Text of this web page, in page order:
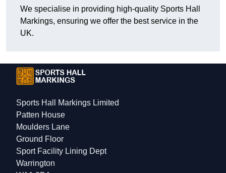
We specialise in providing high-quality Sports Hall
Markings, ensuring we offer the best service in the
UK.
Sports Hall Markings Limited
Patten House
Moulders Lane
Ground Floor
Sport Facility Lining Dept
Warrington